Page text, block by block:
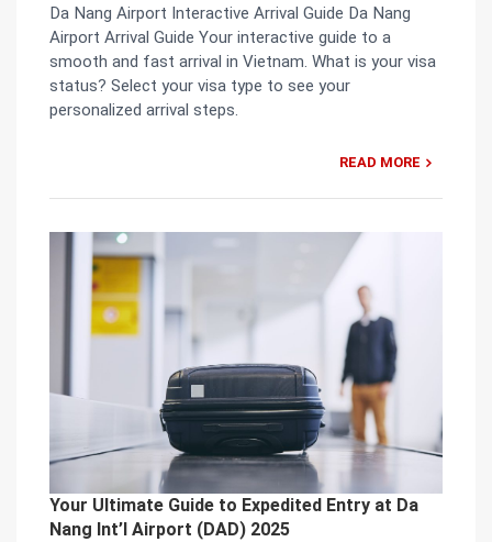
Da Nang Airport Interactive Arrival Guide Da Nang
Airport Arrival Guide Your interactive guide to a
smooth and fast arrival in Vietnam. What is your visa
status? Select your visa type to see your
personalized arrival steps.
READ MORE
Your Ultimate Guide to Expedited Entry at Da
Nang Int’l Airport (DAD) 2025